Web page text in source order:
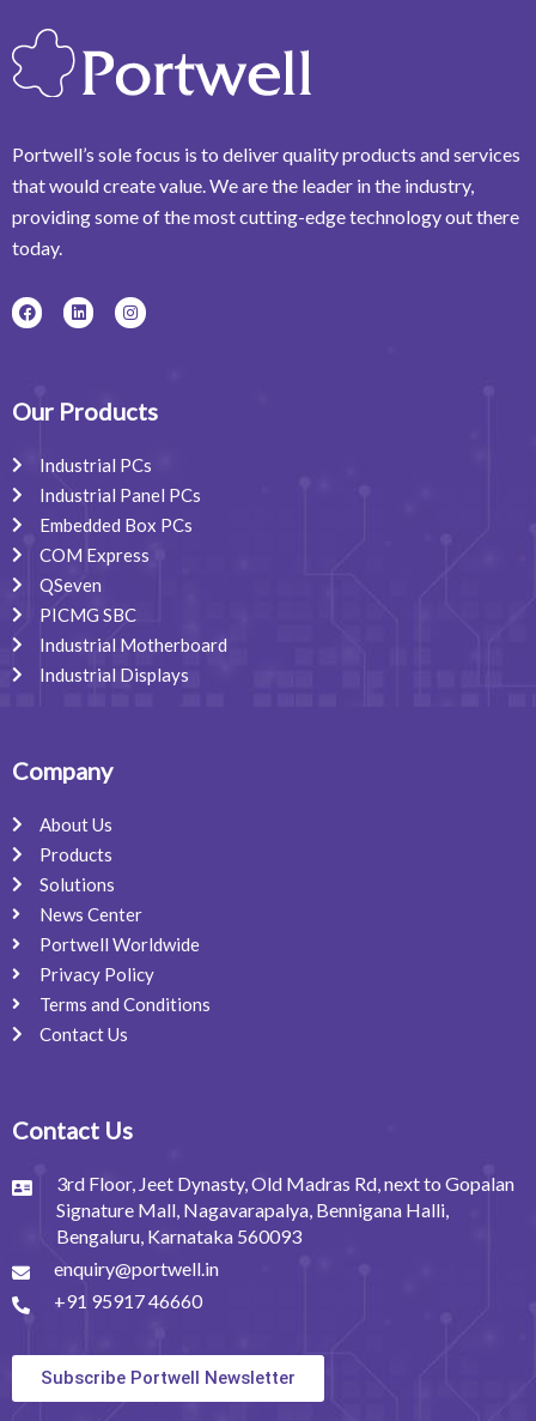
Portwell’s sole focus is to deliver quality products and services
that would create value. We are the leader in the industry,
providing some of the most cutting-edge technology out there
today.
F
a
o
k
L
i
i
n
I
n
r
a
Our Products
Industrial PCs
Industrial Panel PCs
Embedded Box PCs
COM Express
QSeven
PICMG SBC
Industrial Motherboard
Industrial Displays
Company
About Us
Products
Solutions
News Center
Portwell Worldwide
Privacy Policy
Terms and Conditions
Contact Us
Contact Us
3rd Floor, Jeet Dynasty, Old Madras Rd, next to Gopalan
Signature Mall, Nagavarapalya, Bennigana Halli,
Bengaluru, Karnataka 560093
enquiry@portwell.in
+91 95917 46660
Subscribe Portwell Newsletter